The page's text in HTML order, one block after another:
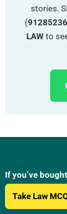
stories.
(
LAW to
If you’ve
Take Law